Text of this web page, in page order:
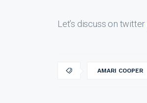
Let’s discuss on twitter
AMARI COOPER